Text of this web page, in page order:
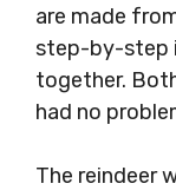
are made
step-by-step
together.
had no
The reindeer